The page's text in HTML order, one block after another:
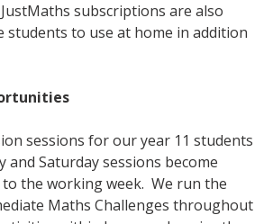
subscriptions are also
students to use at home in addition
sessions for our year 11 students
and Saturday sessions become
the working week. We run the
Maths Challenges throughout